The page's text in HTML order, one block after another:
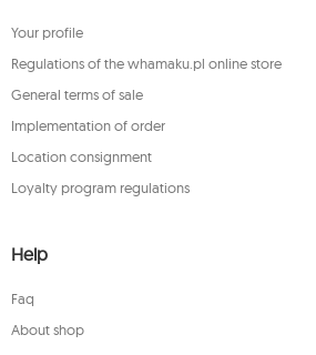
Your profile
Regulations of the whamaku.pl online store
General terms of sale
Implementation of order
Location consignment
Loyalty program regulations
Help
Faq
About shop